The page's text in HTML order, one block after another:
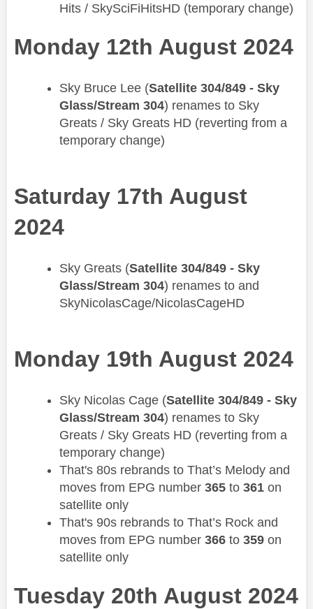
Hits / SkySciFiHitsHD (temporary change)
Monday 12th August 2024
​Sky Bruce Lee (Satellite 304/849 - Sky
Glass/Stream 304) renames to Sky
Greats / Sky Greats HD (reverting from a
temporary change)
Saturday 17th August
2024
​Sky Greats (Satellite 304/849 - Sky
Glass/Stream 304) renames to and
SkyNicolasCage/NicolasCageHD
Monday 19th August 2024
​Sky Nicolas Cage (Satellite 304/849 - Sky
Glass/Stream 304) renames to Sky
Greats / Sky Greats HD (reverting from a
temporary change)
That's 80s rebrands to That’s Melody and
moves from EPG number 365 to 361 on
satellite only
That's 90s rebrands to That’s Rock and
moves from EPG number 366 to 359 on
satellite only
Tuesday 20th August 2024